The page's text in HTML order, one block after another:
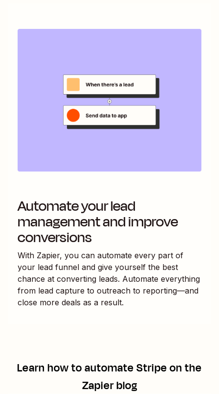
Automate your lead
management and improve
conversions
With Zapier, you can automate every part of
your lead funnel and give yourself the best
chance at converting leads. Automate everything
from lead capture to outreach to reporting—and
close more deals as a result.
Learn how to automateStripeon the
Zapier blog